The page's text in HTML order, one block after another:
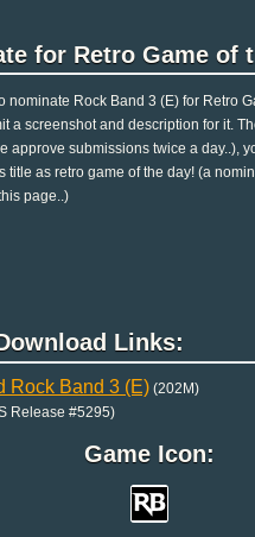
for Retro Game of
nominate Rock Band 3 (E) for Retro
a screenshot and description for it.
approve submissions twice a day..),
title as retro game of the day! (a
page..)
Links:
Rock Band 3 (E) (202M)
Release #5295)
Game Icon: